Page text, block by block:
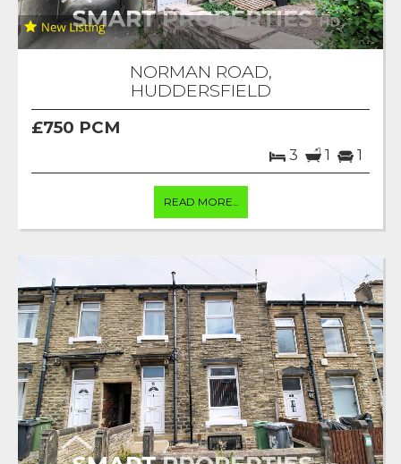
NORMAN ROAD,
HUDDERSFIELD
£750 PCM
3 1 1
READ MORE...